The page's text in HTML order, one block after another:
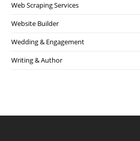
Web Scraping Services
Website Builder
Wedding & Engagement
Writing & Author